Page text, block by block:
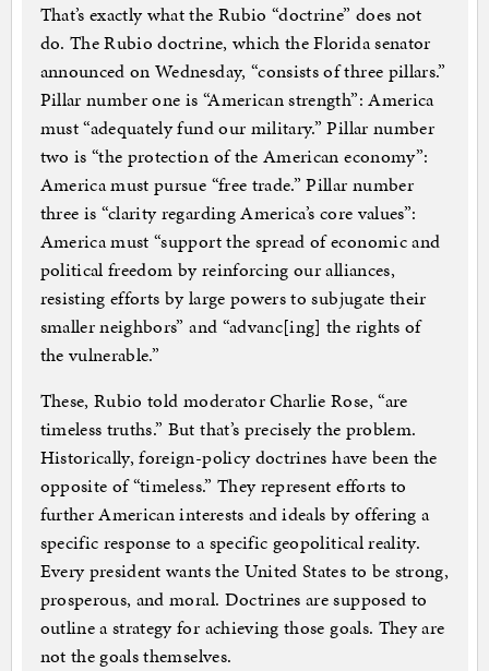
That’s exactly what the Rubio “doctrine” does not
do. The Rubio doctrine, which the Florida senator
announced on Wednesday, “consists of three pillars.”
Pillar number one is “American strength”: America
must “adequately fund our military.” Pillar number
two is “the protection of the American economy”:
America must pursue “free trade.” Pillar number
three is “clarity regarding America’s core values”:
America must “support the spread of economic and
political freedom by reinforcing our alliances,
resisting efforts by large powers to subjugate their
smaller neighbors” and “advanc[ing] the rights of
the vulnerable.”
These, Rubio told moderator Charlie Rose, “are
timeless truths.” But that’s precisely the problem.
Historically, foreign-policy doctrines have been the
opposite of “timeless.” They represent efforts to
further American interests and ideals by offering a
specific response to a specific geopolitical reality.
Every president wants the United States to be strong,
prosperous, and moral. Doctrines are supposed to
outline a strategy for achieving those goals. They are
not the goals themselves.